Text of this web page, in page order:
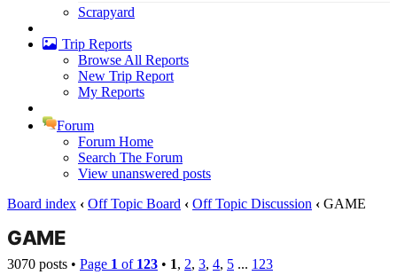
Scrapyard
Trip Reports
Browse All Reports
New Trip Report
My Reports
Forum
Forum Home
Search The Forum
View unanswered posts
Board index ‹ Off Topic Board ‹ Off Topic Discussion ‹ GAME
GAME
3070 posts • Page 1 of 123 • 1, 2, 3, 4, 5 ... 123